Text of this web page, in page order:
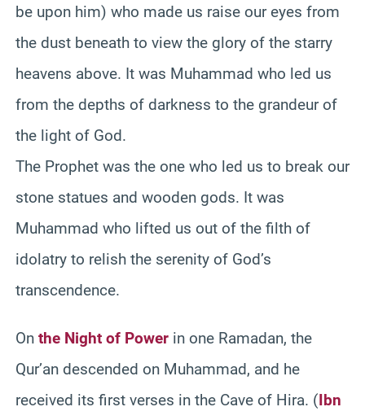
be upon him) who made us raise our eyes from
the dust beneath to view the glory of the starry
heavens above. It was Muhammad who led us
from the depths of darkness to the grandeur of
the light of God.
The Prophet was the one who led us to break our
stone statues and wooden gods. It was
Muhammad who lifted us out of the filth of
idolatry to relish the serenity of God’s
transcendence.
On the Night of Power in one Ramadan, the
Qur’an descended on Muhammad, and he
received its first verses in the Cave of Hira. (Ibn